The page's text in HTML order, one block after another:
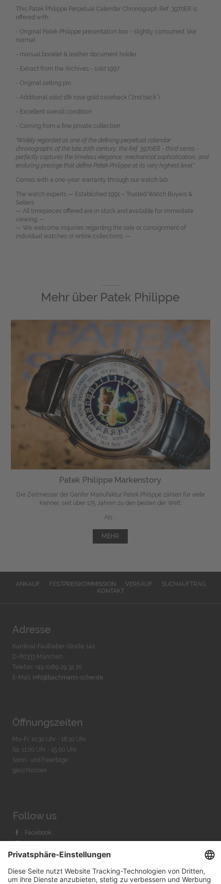
This Patek Philippe Perpetual Calendar Chronograph Ref. 3970ER is
offered with:
- Original Patek Philippe presentation box - slightly consumed, like
normal
- manual booklet & leather document holder
- Extract from the Archives - sold 1997
- Original setting pin
- Additional solid 18k rose gold caseback (“2nd back”)
- Excellent overall condition
- Coming from a fine private collection
"Widely regarded as one of the defining perpetual calendar
chronographs of the late 20th century, the Ref. 3970ER - third series -
perfectly captures the timeless elegance, mechanical sophistication, and
enduring prestige that define Patek Philippe at its very highest level."
Comes with a one-year warranty through our watch lab.
The watch experts — Established 1991 – Trusted Watch Buyers &
Sellers.
— All timepieces offered are in stock and available for immediate
viewing. —
— We welcome inquiries regarding the sale or consignment of
individual watches or entire collections. —
Mehr über Patek Philippe
Patek Philippe Markenstory
Die Zeitmesser der Genfer Manufaktur Patek Philippe zählen für viele
Kenner, seit über 175 Jahren zu den besten der Welt.
Als ...
MEHR
ANKAUF FESTPREISKOMMISSION VERKAUF
SUCHAUFTRAG
KONTAKT
Adresse
Kardinal-Faulhaber-Straße 14a
D-80333 München
Telefon: +49 (0)89 29 32 70
E-Mail: info@bachmann-scher.de
Öffnungszeiten
Mo-Fr. 10:30 Uhr - 18:30 Uhr
Sa. 11:00 Uhr - 15.00 Uhr
Sonn- und Feiertage
geschlossen
Follow us
Facebook
Instagram
Youtube